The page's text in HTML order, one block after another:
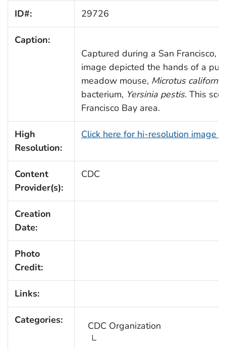
ID#: 29726
Caption:
Captured during a San Francisco,
image depicted the hands of a
meadow mouse, Microtus
bacterium, Yersinia pestis. This
Francisco Bay area.
High
Resolution:
Click here for hi-resolution image
Content
Provider(s):
CDC
Creation
Date:
Photo
Credit:
Links:
Categories: CDC Organization